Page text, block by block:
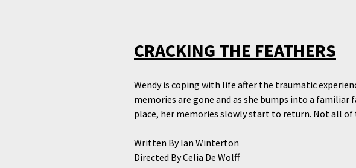
CRACKING THE FEATHERS
Wendy is coping with life after the traumatic
memories are gone and as she bumps into a familiar
place, her memories slowly start to return. Not all
Written By Ian Winterton
Directed By Celia De Wolff